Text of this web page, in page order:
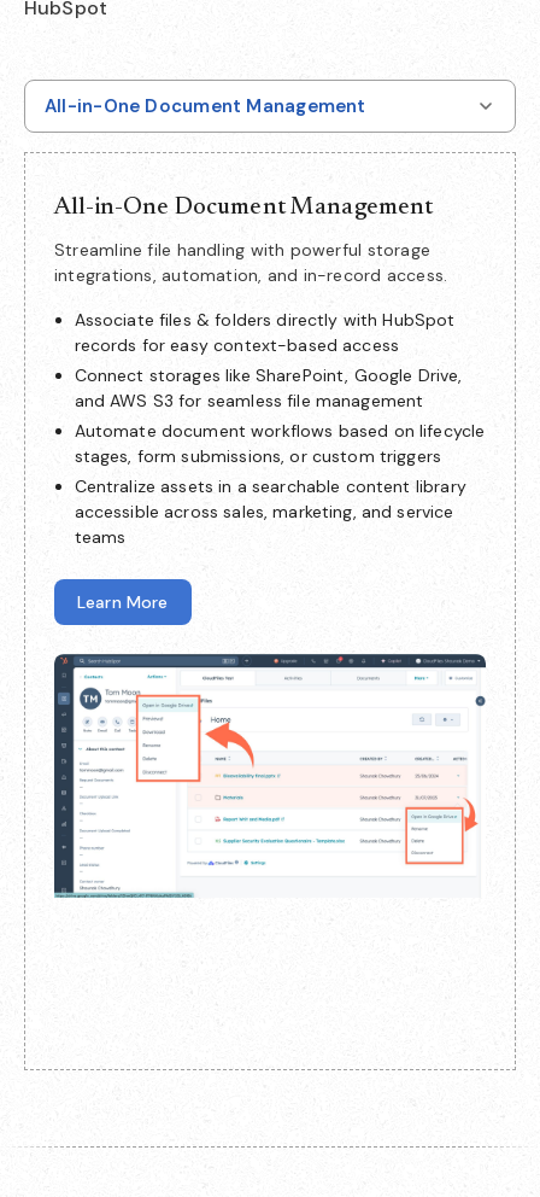
HubSpot
All-in-One Document Management
All-in-One Document Management
Streamline file handling with powerful storage
integrations, automation, and in-record access.
Associate files & folders directly with HubSpot
records for easy context-based access
Connect storages like SharePoint, Google Drive,
and AWS S3 for seamless file management
Automate document workflows based on lifecycle
stages, form submissions, or custom triggers
Centralize assets in a searchable content library
accessible across sales, marketing, and service
teams
Learn More